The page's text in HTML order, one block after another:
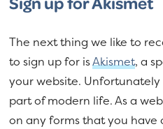
The next thing we like to
to sign up for isAkismet, a
your website. Unfortunately
part of modern life. As a
on any forms that you